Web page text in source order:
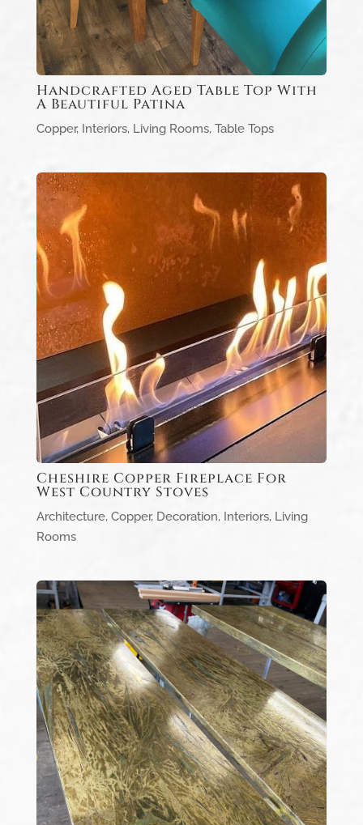
Handcrafted Aged Table Top With
A Beautiful Patina
Copper, Interiors, Living Rooms, Table Tops
Cheshire Copper Fireplace For
West Country Stoves
Architecture, Copper, Decoration, Interiors, Living
Rooms